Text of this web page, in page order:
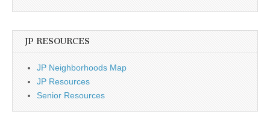
JP RESOURCES
JP Neighborhoods Map
JP Resources
Senior Resources